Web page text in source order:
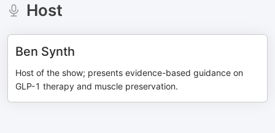
Host
Ben Synth
Host of the show; presents evidence-based guidance on
GLP-1 therapy and muscle preservation.